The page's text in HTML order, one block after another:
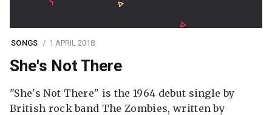
SONGS 1 APRIL 2018
She's Not There
"She's Not There" is the 1964 debut single by
British rock band The Zombies, written by